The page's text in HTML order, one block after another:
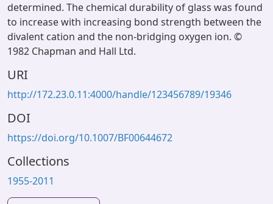
determined. The chemical durability of glass was found
to increase with increasing bond strength between the
divalent cation and the non-bridging oxygen ion. ©
1982 Chapman and Hall Ltd.
URI
http://172.23.0.11:4000/handle/123456789/19346
DOI
https://doi.org/10.1007/BF00644672
Collections
1955-2011